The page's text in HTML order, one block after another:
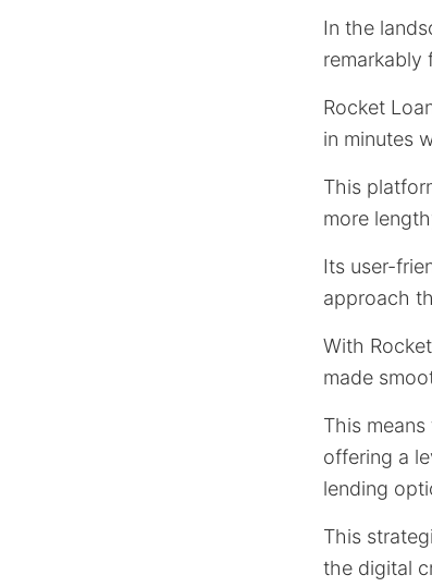
In the
remarkably
Rocket
in minutes
This
more
Its user-
approach
With
made
This
offering a
lending
This
the digital